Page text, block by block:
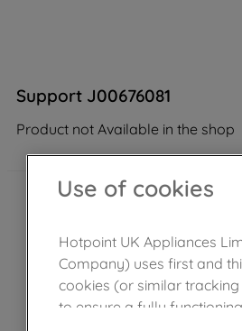
Support J00676081
Product not Available in the shop
Use of cookies
Hotpoint UK Appliances
Company) uses first and
cookies (or similar
to ensure a fully